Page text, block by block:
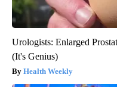
Urologists: Enlarged
(It's Genius)
Health Weekly